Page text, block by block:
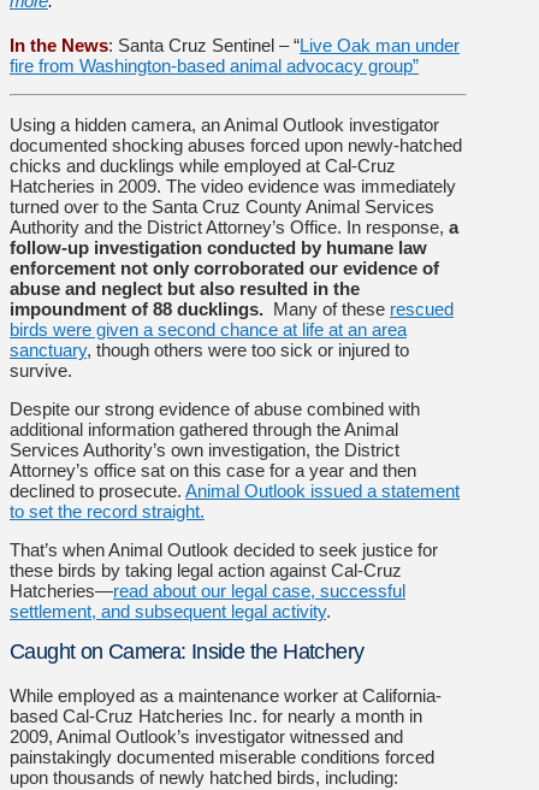
In the News: Santa Cruz Sentinel – “Live Oak man under
fire from Washington-based animal advocacy group”
Using a hidden camera, an Animal Outlook investigator
documented shocking abuses forced upon newly-hatched
chicks and ducklings while employed at Cal-Cruz
Hatcheries in 2009. The video evidence was immediately
turned over to the Santa Cruz County Animal Services
Authority and the District Attorney’s Office. In response, a
follow-up investigation conducted by humane law
enforcement not only corroborated our evidence of
abuse and neglect but also resulted in the
impoundment of 88 ducklings. Many of these rescued
birds were given a second chance at life at an area
sanctuary, though others were too sick or injured to
survive.
Despite our strong evidence of abuse combined with
additional information gathered through the Animal
Services Authority’s own investigation, the District
Attorney’s office sat on this case for a year and then
declined to prosecute. Animal Outlook issued a statement
to set the record straight.
That’s when Animal Outlook decided to seek justice for
these birds by taking legal action against Cal-Cruz
Hatcheries—read about our legal case, successful
settlement, and subsequent legal activity.
Caught on Camera: Inside the Hatchery
While employed as a maintenance worker at California-
based Cal-Cruz Hatcheries Inc. for nearly a month in
2009, Animal Outlook’s investigator witnessed and
painstakingly documented miserable conditions forced
upon thousands of newly hatched birds, including: